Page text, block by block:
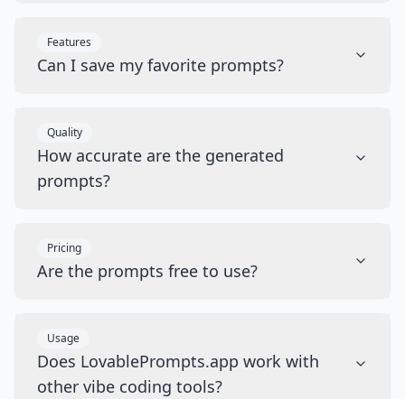
Features
Can I save my favorite prompts?
Quality
How accurate are the generated
prompts?
Pricing
Are the prompts free to use?
Usage
Does LovablePrompts.app work with
other vibe coding tools?